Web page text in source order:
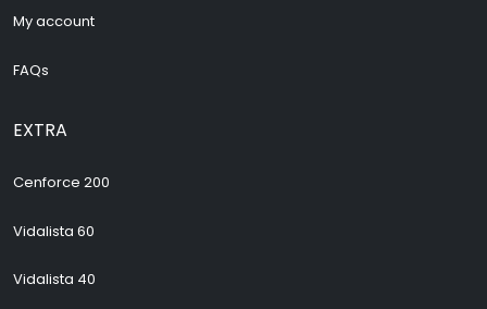
My account
FAQs
EXTRA
Cenforce 200
Vidalista 60
Vidalista 40